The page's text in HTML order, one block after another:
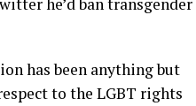
has been anything but
to the LGBT rights